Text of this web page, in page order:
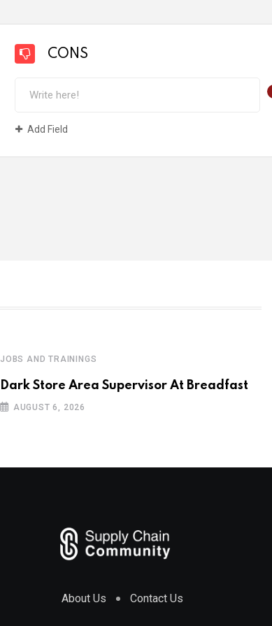
CONS
Add Field
JOBS AND TRAININGS
Dark Store Area Supervisor At Breadfast
AUGUST 6, 2026
About Us Contact Us